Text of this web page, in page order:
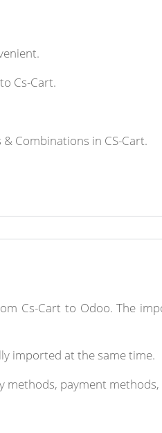
Cs-Cart.
Combinations in CS-Cart.
Cs-Cart to Odoo. The
imported at the same time.
payment